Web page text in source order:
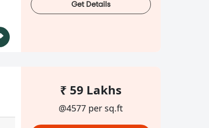
Get Details
₹ 59 Lakhs
@4577 per sq.ft